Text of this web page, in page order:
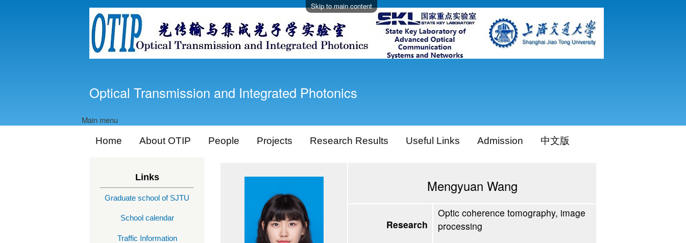
Skip to main content
Optical Transmission and Integrated Photonics
Main menu
Home
About OTIP People Projects Research Results Useful Links Admission 中文版
Links
Graduate school of SJTU
School calendar
Traffic Information
Mengyuan Wang
Research
Optic coherence tomography, image
processing